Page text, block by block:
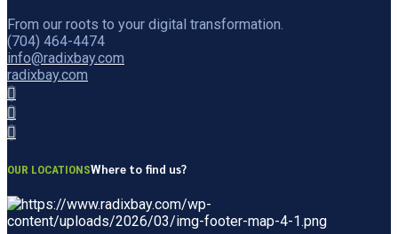
From our roots to your digital transformation.
(704) 464-4474
info@radixbay.com
radixbay.com
OUR LOCATIONSWhere to find us?